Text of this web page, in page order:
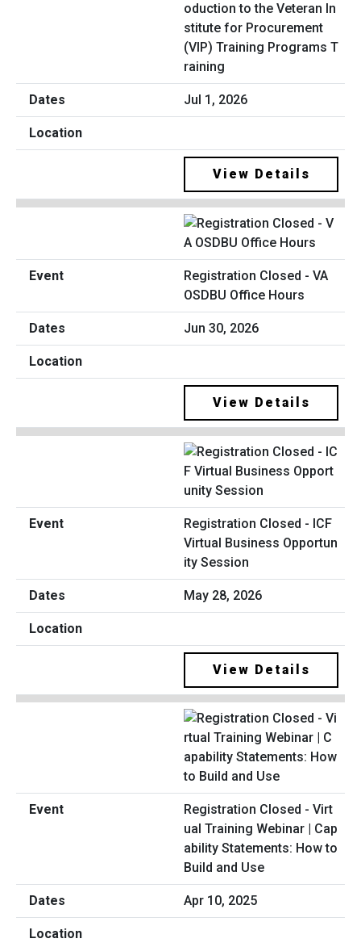
oduction to the Veteran In
stitute for Procurement
(VIP) Training Programs T
raining
Jul 1, 2026
View Details
Registration Closed - VA
OSDBU Office Hours
Jun 30, 2026
View Details
Registration Closed - ICF
Virtual Business Opportun
ity Session
May 28, 2026
View Details
Registration Closed - Virt
ual Training Webinar | Cap
ability Statements: How to
Build and Use
Apr 10, 2025